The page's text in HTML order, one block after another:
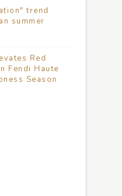
trend
summer
Red
Fendi Haute
Season